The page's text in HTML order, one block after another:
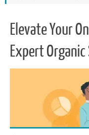
Elevate Your
Expert Organic